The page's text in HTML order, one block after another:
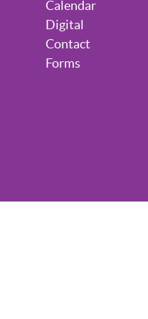
Calendar
Digital
Contact
Forms